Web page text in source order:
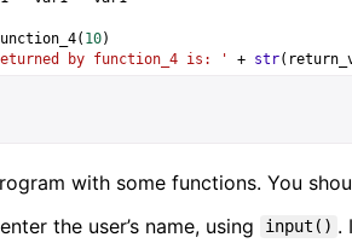
( 10)
by function_4 is: '
+ str(
with some functions. You
the user’s name, using
input() .